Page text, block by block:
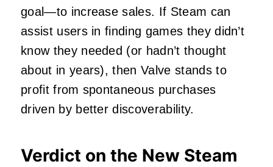
goal—to increase sales. If Steam can
assist users in finding games they didn’t
know they needed (or hadn’t thought
about in years), then Valve stands to
profit from spontaneous purchases
driven by better discoverability.
Verdict on the New Steam